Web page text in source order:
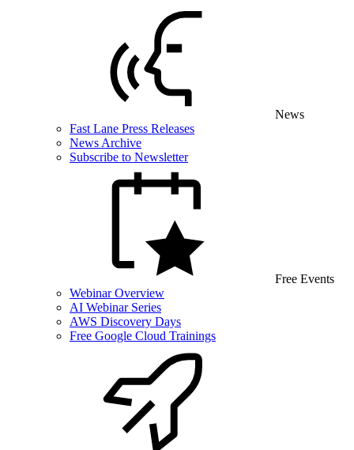
News
Fast Lane Press Releases
News Archive
Subscribe to Newsletter
Free Events
Webinar Overview
AI Webinar Series
AWS Discovery Days
Free Google Cloud Trainings